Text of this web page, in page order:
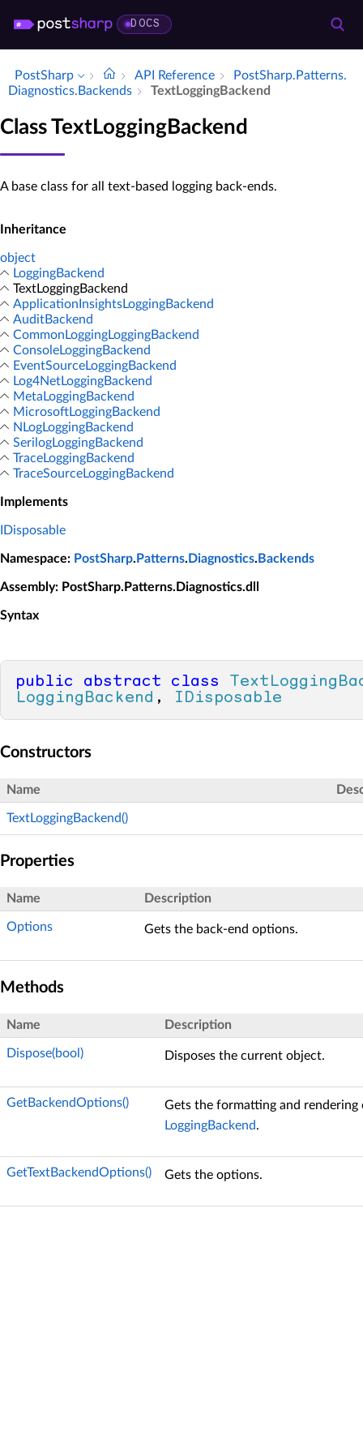
DOCS
PostSharp API Reference
Post­Sharp.​Patterns.​
Diagnostics.​Backends
Text­Logging­Backend
Class TextLoggingBackend
A base class for all text-based logging back-ends.
Inheritance
object
LoggingBackend
TextLoggingBackend
ApplicationInsightsLoggingBackend
AuditBackend
CommonLoggingLoggingBackend
ConsoleLoggingBackend
EventSourceLoggingBackend
Log4NetLoggingBackend
MetaLoggingBackend
MicrosoftLoggingBackend
NLogLoggingBackend
SerilogLoggingBackend
TraceLoggingBackend
TraceSourceLoggingBackend
Implements
IDisposable
Namespace: PostSharp. Patterns. Diagnostics. Backends
Assembly: PostSharp.Patterns.Diagnostics.dll
Syntax
public abstract class
LoggingBackend , IDisposable
Constructors
Name
TextLoggingBackend()
Properties
Name Description
Options Gets the back-end options.
Methods
Name Description
Dispose(bool) Disposes the current object.
GetBackendOptions()
Gets the formatting and
LoggingBackend.
GetTextBackendOptions() Gets the options.